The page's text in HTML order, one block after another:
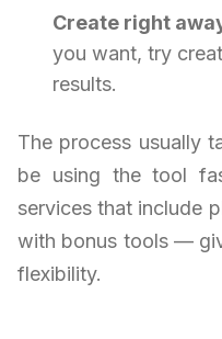
Create right
you want, try
results.
The process usually
be using the tool
services that include
with bonus tools —
flexibility.